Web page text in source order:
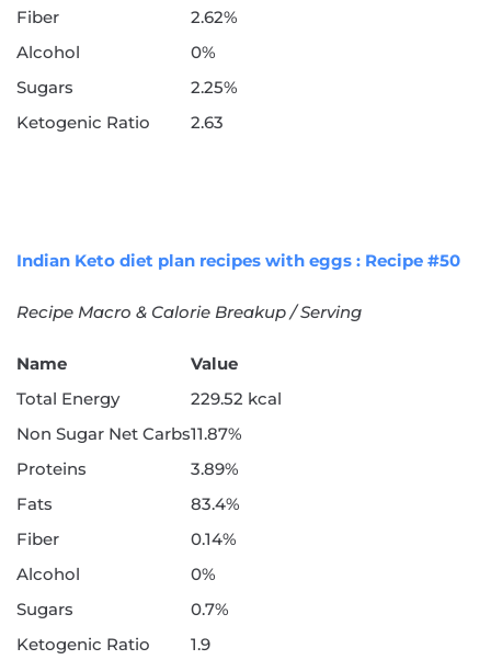
Fiber
2.62%
Alcohol
0%
Sugars
2.25%
Ketogenic Ratio
2.63
Indian Keto diet plan recipes with eggs : Recipe #50
Recipe Macro & Calorie Breakup / Serving
Name
Value
Total Energy
229.52 kcal
Non Sugar Net Carbs11.87%
Proteins
3.89%
Fats
83.4%
Fiber
0.14%
Alcohol
0%
Sugars
0.7%
Ketogenic Ratio
1.9